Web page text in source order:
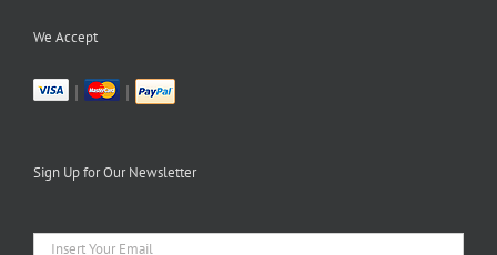
We Accept
| |
Sign Up for Our Newsletter